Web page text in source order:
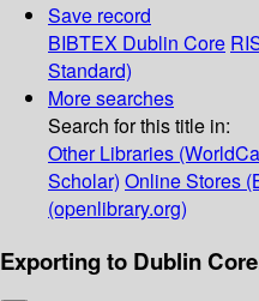
Save record
BIBTEX Dublin Core
Standard)
More searches
Search for this title in:
Other Libraries
Scholar) Online Stores
(openlibrary.org)
Exporting to Dublin